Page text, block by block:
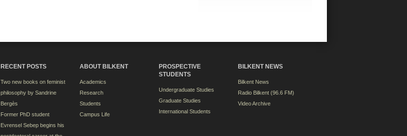
RECENT POSTS
Two new books on feminist
philosophy by Sandrine
Bergès
Former PhD student
Evrensel Sebep begins his
ABOUT BILKENT
Academics
Research
Students
Campus Life
PROSPECTIVE
STUDENTS
Undergraduate Studies
Graduate Studies
International Students
BILKENT NEWS
Bilkent News
Radio Bilkent (96.6 FM)
Video Archive